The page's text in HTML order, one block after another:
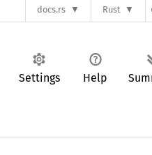
docs.rs Rust
Settings Help